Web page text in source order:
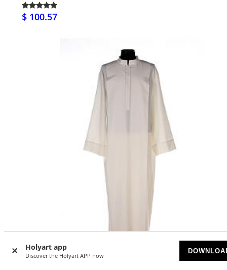
Holyart app
Discover the Holyart APP now
$ 100.57